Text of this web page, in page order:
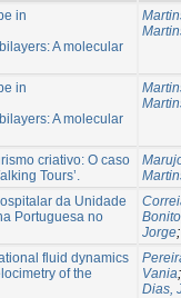
in
A molecular
in
A molecular
criativo: O caso
Tours’.
da Unidade
Portuguesa no
Jorge;
fluid dynamics
of the
Vania;
Dias,